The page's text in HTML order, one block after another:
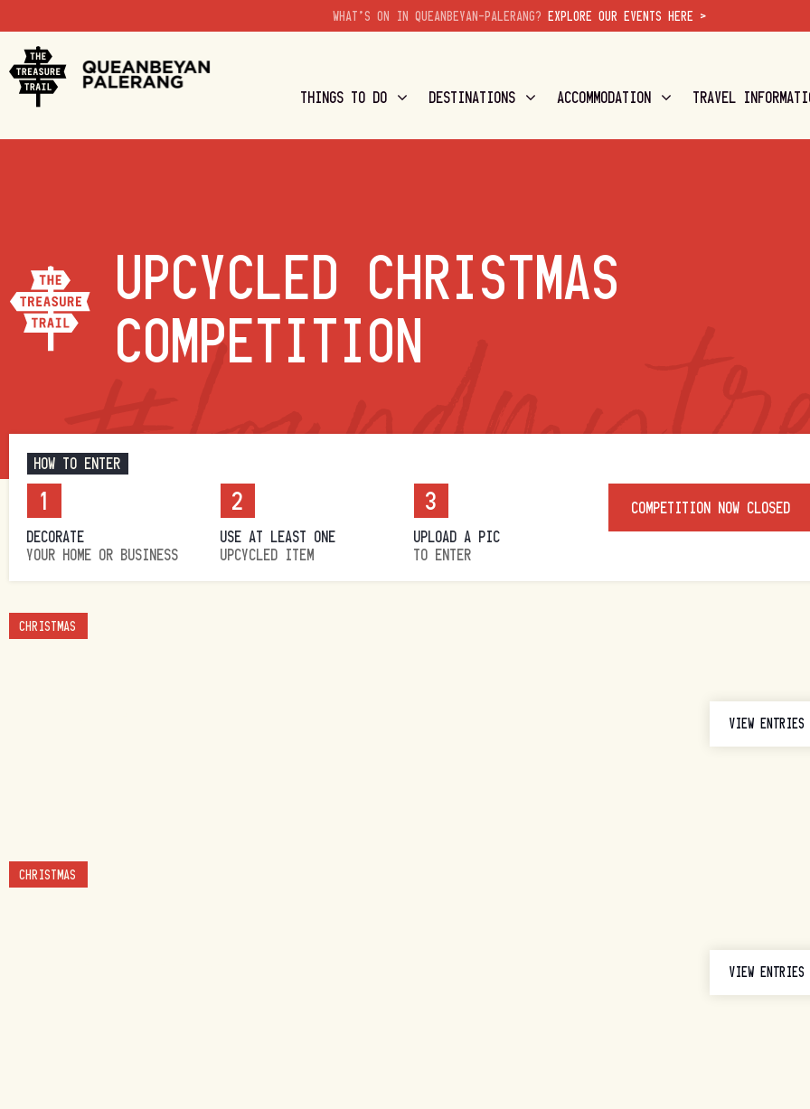
WHAT'S ON IN QUEANBEYAN-PALERANG? EXPLORE OUR EVENTS HERE >
THINGS TO DO DESTINATIONS ACCOMMODATION TRAVEL
UPCYCLED CHRISTMAS
COMPETITION
HOW TO ENTER
1
DECORATE
YOUR HOME OR BUSINESS
2
USE AT LEAST ONE
UPCYCLED ITEM
3
UPLOAD A PIC
TO ENTER
COMPETITION NOW CLOSED
VIEW ENTRIES
CHRISTMAS
VIEW ENTRIES
CHRISTMAS